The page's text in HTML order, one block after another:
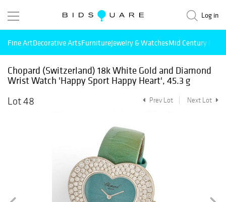
Log in
Fine ArtDecorative ArtsFurnitureJewelry & WatchesMid Century
Chopard (Switzerland) 18k White Gold and Diamond
Wrist Watch 'Happy Sport Happy Heart', 45.3 g
Lot 48
Prev Lot Next Lot